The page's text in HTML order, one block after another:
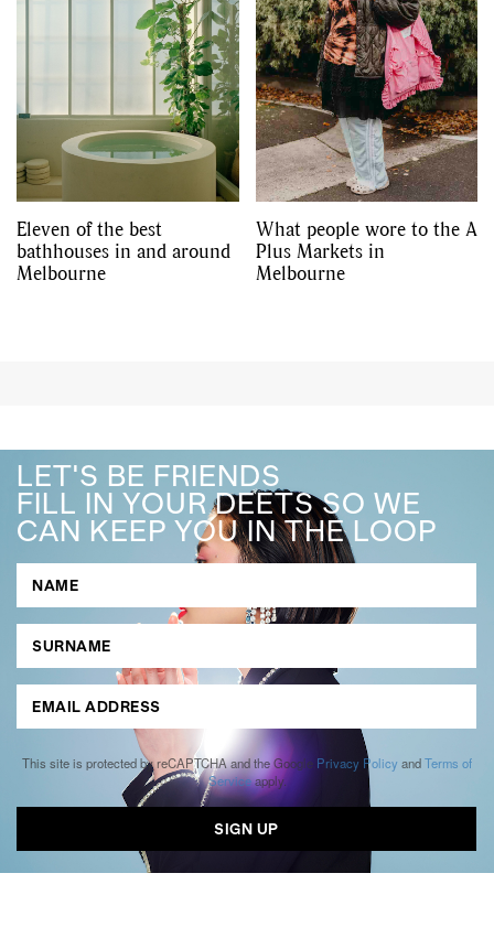
Eleven of the best
bathhouses in and around
Melbourne
What people wore to the A
Plus Markets in
Melbourne
LET'S BE FRIENDS
FILL IN YOUR DEETS SO WE
CAN KEEP YOU IN THE LOOP
This site is protected by reCAPTCHA and the Google Privacy Policy andTerms of
Serviceapply.